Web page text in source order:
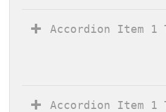
Accordion Item
Accordion Item